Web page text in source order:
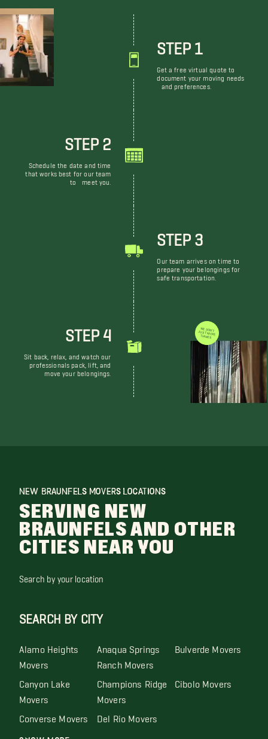
STEP 1
Get a free virtual quote to
document your moving needs
and preferences.
STEP 2
Schedule the date and time
that works best for our team
to meet you.
STEP 3
Our team arrives on time to
prepare your belongings for
safe transportation.
STEP 4
Sit back, relax, and watch our
professionals pack, lift, and
move your belongings.
WE DON'T JUST MOVE THINGS
NEW BRAUNFELS MOVERS LOCATIONS
SERVING NEW
BRAUNFELS AND OTHER
CITIES NEAR YOU
Search by your location
SEARCH BY CITY
Alamo Heights
Movers
Anaqua Springs
Ranch Movers
Bulverde Movers
Canyon Lake
Movers
Champions Ridge
Movers
Cibolo Movers
Converse Movers Del Rio Movers